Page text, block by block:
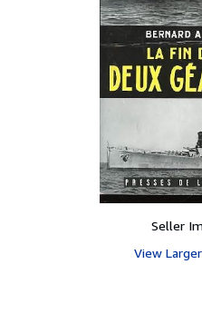
Seller
View